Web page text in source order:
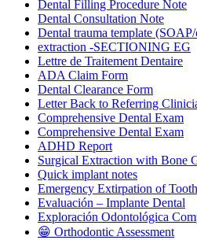
Dental Filling Procedure Note
Dental Consultation Note
Dental trauma template
extraction -SECTIONING EG
Lettre de Traitement Dentaire
ADA Claim Form
Dental Clearance Form
Letter Back to Referring
Comprehensive Dental Exam
Comprehensive Dental Exam
ADHD Report
Surgical Extraction with Bone
Quick implant notes
Emergency Extirpation of
Evaluación – Implante Dental
Exploración Odontológica
😁 Orthodontic Assessment